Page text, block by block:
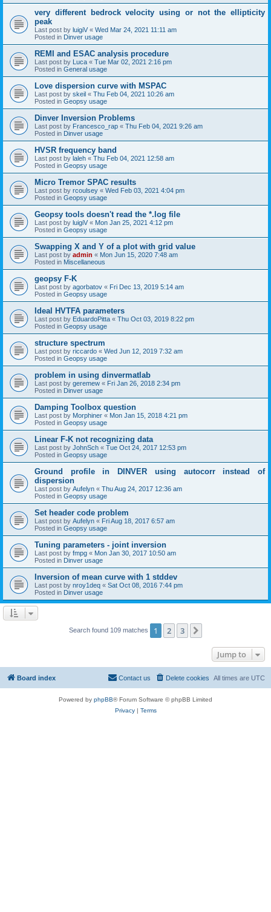
very different bedrock velocity using or not the ellipticity
peak
Last post by luigiV « Wed Mar 24, 2021 11:11 am
Posted in Dinver usage
REMI and ESAC analysis procedure
Last post by Luca « Tue Mar 02, 2021 2:16 pm
Posted in General usage
Love dispersion curve with MSPAC
Last post by skeil « Thu Feb 04, 2021 10:26 am
Posted in Geopsy usage
Dinver Inversion Problems
Last post by Francesco_rap « Thu Feb 04, 2021 9:26 am
Posted in Dinver usage
HVSR frequency band
Last post by laleh « Thu Feb 04, 2021 12:58 am
Posted in Geopsy usage
Micro Tremor SPAC results
Last post by rcoulsey « Wed Feb 03, 2021 4:04 pm
Posted in Geopsy usage
Geopsy tools doesn't read the *.log file
Last post by luigiV « Mon Jan 25, 2021 4:12 pm
Posted in Geopsy usage
Swapping X and Y of a plot with grid value
Last post by admin « Mon Jun 15, 2020 7:48 am
Posted in Miscellaneous
geopsy F-K
Last post by agorbatov « Fri Dec 13, 2019 5:14 am
Posted in Geopsy usage
Ideal HVTFA parameters
Last post by EduardoPitta « Thu Oct 03, 2019 8:22 pm
Posted in Geopsy usage
structure spectrum
Last post by riccardo « Wed Jun 12, 2019 7:32 am
Posted in Geopsy usage
problem in using dinvermatlab
Last post by geremew « Fri Jan 26, 2018 2:34 pm
Posted in Dinver usage
Damping Toolbox question
Last post by Morphiner « Mon Jan 15, 2018 4:21 pm
Posted in Geopsy usage
Linear F-K not recognizing data
Last post by JohnSch « Tue Oct 24, 2017 12:53 pm
Posted in Geopsy usage
Ground profile in DINVER using autocorr instead of
dispersion
Last post by Aufelyn « Thu Aug 24, 2017 12:36 am
Posted in Geopsy usage
Set header code problem
Last post by Aufelyn « Fri Aug 18, 2017 6:57 am
Posted in Geopsy usage
Tuning parameters - joint inversion
Last post by fmpg « Mon Jan 30, 2017 10:50 am
Posted in Dinver usage
Inversion of mean curve with 1 stddev
Last post by nroy1deq « Sat Oct 08, 2016 7:44 pm
Posted in Dinver usage
Search found 109 matches 1 2 3
Jump to
Board index All times are UTC
Delete cookies
Contact us
Powered by phpBB® Forum Software © phpBB Limited
Privacy| Terms